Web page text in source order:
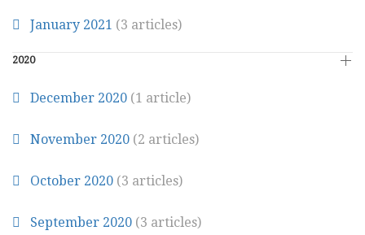
January 2021 (3 articles)
2020
December 2020 (1 article)
November 2020 (2 articles)
October 2020 (3 articles)
September 2020 (3 articles)